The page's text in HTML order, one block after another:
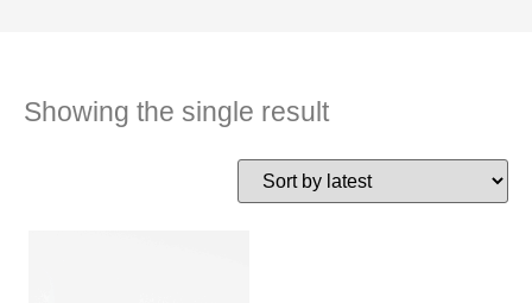
Showing the single result